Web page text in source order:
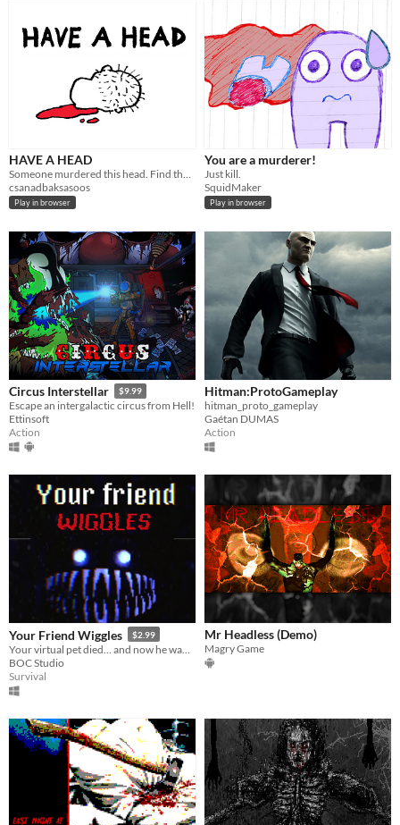
HAVE A HEAD
Someone murdered this head. Find the culprit. Have a head.
csanadbaksasoos
Play in browser
You are a murderer!
Just kill.
SquidMaker
Play in browser
Circus Interstellar $9.99
Escape an intergalactic circus from Hell!
Ettinsoft
Action
Hitman:ProtoGameplay
hitman_proto_gameplay
Gaétan DUMAS
Action
Your Friend Wiggles $2.99
BOC Studio
Survival
Mr Headless (Demo)
Magry Game